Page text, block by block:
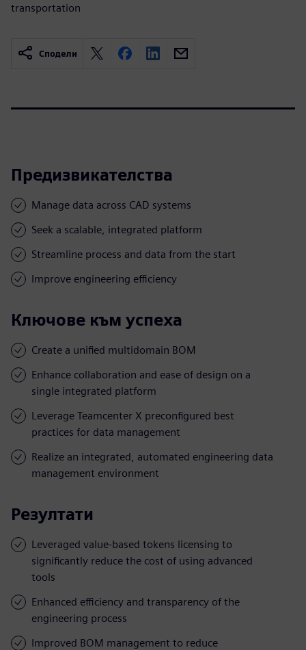
transportation
Сподели
Предизвикателства
Manage data across CAD systems
Seek a scalable, integrated platform
Streamline process and data from the start
Improve engineering efficiency
Ключове към успеха
Create a unified multidomain BOM
Enhance collaboration and ease of design on a
single integrated platform
Leverage Teamcenter X preconfigured best
practices for data management
Realize an integrated, automated engineering data
management environment
Резултати
Leveraged value-based tokens licensing to
significantly reduce the cost of using advanced
tools
Enhanced efficiency and transparency of the
engineering process
Improved BOM management to reduce